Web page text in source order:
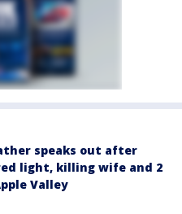
speaks out after
light, killing wife and 2
Valley